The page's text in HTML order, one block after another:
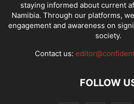
staying informed about current
Namibia. Through our platforms,
engagement and awareness on
society.
Contact us:
FOLLOW